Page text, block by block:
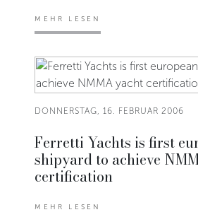
MEHR LESEN
DONNERSTAG, 16. FEBRUAR 2006
Ferretti Yachts is first
shipyard to achieve
certification
MEHR LESEN